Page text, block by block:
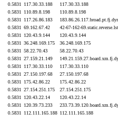
0.5831
117.30.33.188 117.30.33.188
0.5831
110.89.8.198 110.89.8.198
0.5831
117.26.86.183
0.5831
69.162.67.42 42-67-162-
0.5831
120.43.9.144 120.43.9.144
0.5831
36.248.169.175 36.248.169.175
0.5831
58.22.70.43 58.22.70.43
0.5831
27.159.21.149
0.5831
117.30.33.110 117.30.33.110
0.5831
27.150.197.68 27.150.197.68
0.5831
175.42.86.22 175.42.86.22
0.5831
27.154.251.175 27.154.251.175
0.5831
120.43.22.14 120.43.22.14
0.5831
120.39.73.233
0.5831
112.111.165.188 112.111.165.188